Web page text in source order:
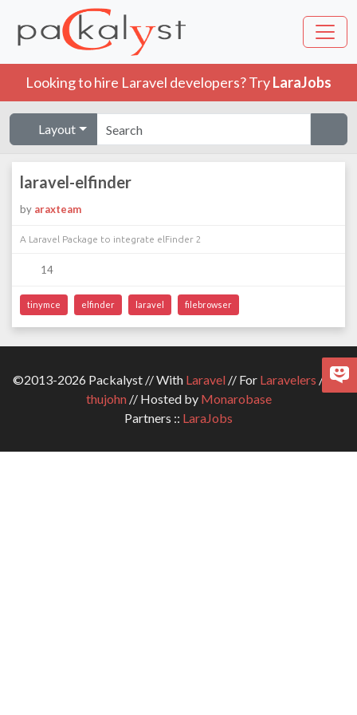
Looking to hire Laravel developers? TryLaraJobs
Layout
laravel-elfinder
by araxteam
A Laravel Package to integrate elFinder 2
14
tinymce elfinder laravel filebrowser
©2013-2026 Packalyst // With Laravel// For Laravelers // By
thujohn// Hosted by Monarobase
Partners :: LaraJobs